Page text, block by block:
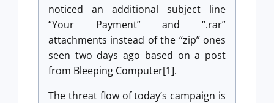
noticed an additional subject line
“Your Payment” and “.rar”
attachments instead of the “zip” ones
seen two days ago based on a post
from Bleeping Computer[1].
The threat flow of today’s campaign is